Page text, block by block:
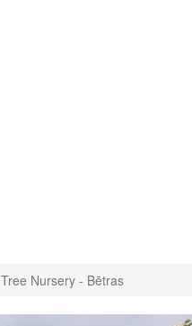
Tree Nursery - Bētras